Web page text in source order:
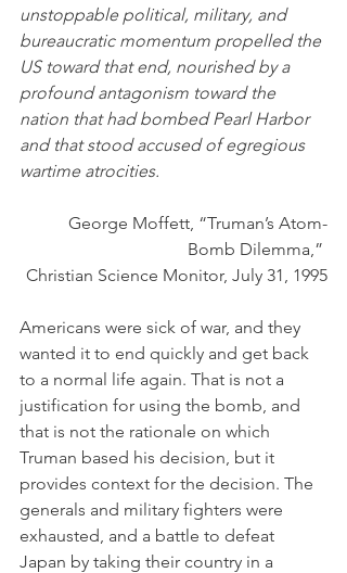
unstoppable political, military, and
bureaucratic momentum propelled the
US toward that end, nourished by a
profound antagonism toward the
nation that had bombed Pearl Harbor
and that stood accused of egregious
wartime atrocities.
George Moffett, “Truman’s Atom-
Bomb Dilemma,”
Christian Science Monitor, July 31, 1995
Americans were sick of war, and they
wanted it to end quickly and get back
to a normal life again. That is not a
justification for using the bomb, and
that is not the rationale on which
Truman based his decision, but it
provides context for the decision. The
generals and military fighters were
exhausted, and a battle to defeat
Japan by taking their country in a